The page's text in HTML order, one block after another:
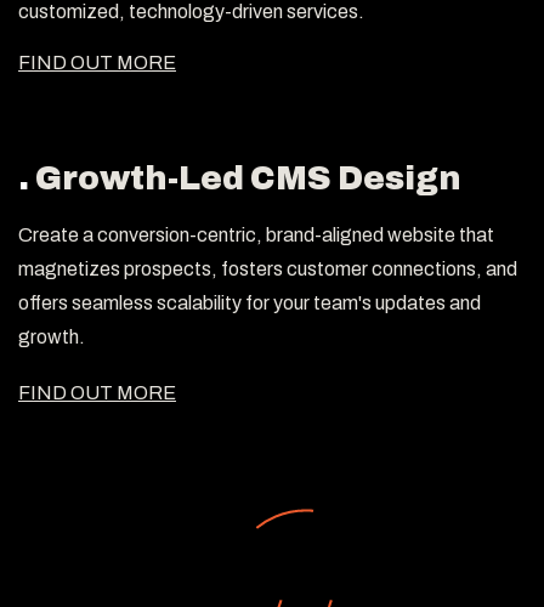
customized, technology-driven services.
FIND OUT MORE
. Growth-Led CMS Design
Create a conversion-centric, brand-aligned website that
magnetizes prospects, fosters customer connections, and
offers seamless scalability for your team's updates and
growth.
FIND OUT MORE